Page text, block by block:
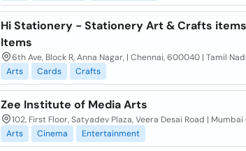
Hi Stationery - Stationery Art & Crafts
Items
6th Ave, Block R, Anna Nagar, | Chennai, 600040 | Tamil
Arts
Cards Crafts
Zee Institute of Media Arts
102, First Floor, Satyadev Plaza, Veera Desai Road |
Arts
Cinema Entertainment